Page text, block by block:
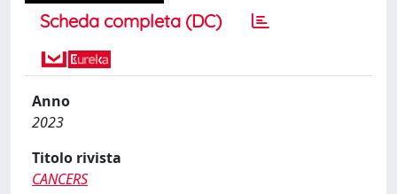
Scheda completa (DC)
Anno
2023
Titolo rivista
CANCERS